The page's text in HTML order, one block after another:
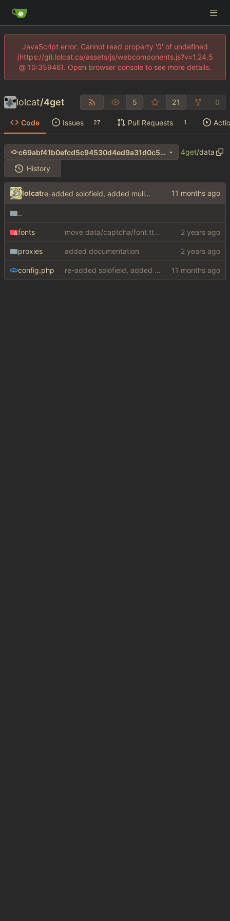
JavaScript error: Cannot read property '0' of undefined
(https://git.lolcat.ca/assets/js/webcomponents.js?v=1.24.5
@ 10:35946). Open browser console to see more details.
lolcat/4get 5 21 0
Code Issues 27 Pull Requests 1
c69abf41b0efcd5c94530d4ed9a31d0c55054435 4get/data
History
lolcat re-added solofield, added mullvad for brave and google
..
fonts move data/captcha/font.ttf to data/fonts/captcha.ttf
proxies added documentation
config.php re-added solofield, added mullvad for brave and google